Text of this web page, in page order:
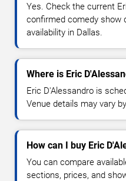
Yes. Check the current
confirmed comedy show
availability in Dallas.
Where is Eric
Eric D'Alessandro is
Venue details may vary
How can I buy Eric
You can compare
sections, prices, and